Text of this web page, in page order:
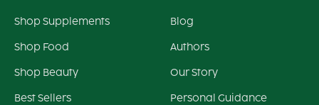
Shop Supplements
Shop Food
Shop Beauty
Best Sellers
Blog
Authors
Our Story
Personal Guidance